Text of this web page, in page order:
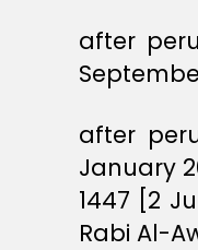
after
after
January
1447 [2
Rabi Al-